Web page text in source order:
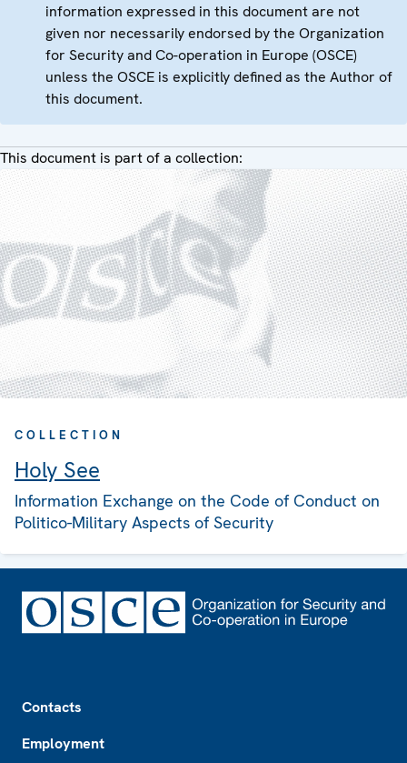
information expressed in this document are not
given nor necessarily endorsed by the Organization
for Security and Co-operation in Europe (OSCE)
unless the OSCE is explicitly defined as the Author of
this document.
This document is part of a collection:
COLLECTION
Holy See
Information Exchange on the Code of Conduct on
Politico-Military Aspects of Security
Contacts
Employment